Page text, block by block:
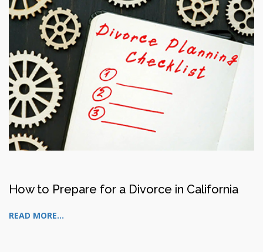
How to Prepare for a Divorce in California
READ MORE...